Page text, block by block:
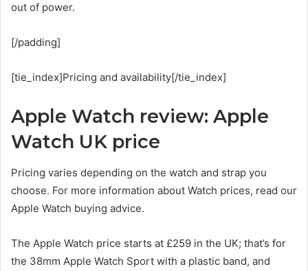
out of power.
[/padding]
[tie_index]Pricing and availability[/tie_index]
Apple Watch review: Apple
Watch UK price
Pricing varies depending on the watch and strap you
choose. For more information about Watch prices, read our
Apple Watch buying advice.
The Apple Watch price starts at £259 in the UK; that’s for
the 38mm Apple Watch Sport with a plastic band, and